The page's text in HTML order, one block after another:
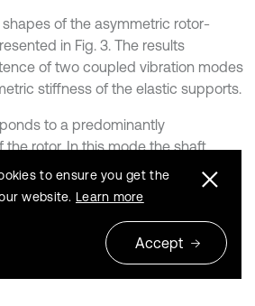
of the asymmetric rotor-
in Fig. 3. The results
of two coupled vibration modes
stiffness of the elastic supports.
to a predominantly
the rotor. In this mode the shaft
along its length with a small
natural frequency of this mode
the vibration amplitudes at the
to the stiffness asymmetry
to ensure you get the
website. Learn more
Accept